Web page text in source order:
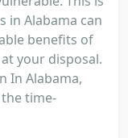
in Alabama can
benefits of
your disposal.
In Alabama,
time-